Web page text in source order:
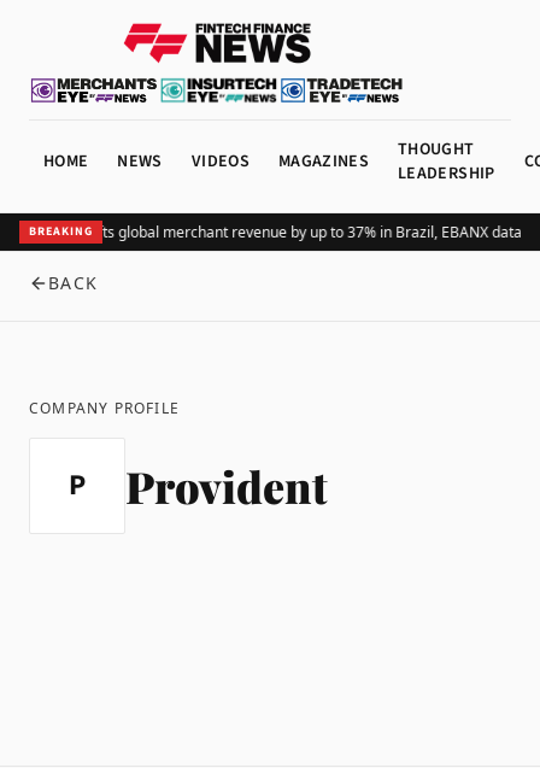
HOME NEWS VIDEOS MAGAZINES
THOUGHT
LEADERSHIP
BREAKING
Adding Pix lifts global merchant revenue by up to 37% in Brazil, EBANX data
BACK
COMPANY PROFILE
P Provident